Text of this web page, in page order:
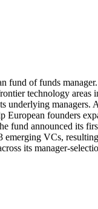
fund of funds
technology areas
underlying managers.
European founders
fund announced its
VCs,
its manager-